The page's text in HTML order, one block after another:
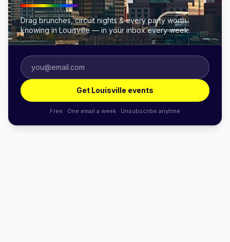
Drag brunches, circuit nights & every party worth
knowing in Louisville — in your inbox every week.
Get Louisville events
Free · One email a week · Unsubscribe anytime